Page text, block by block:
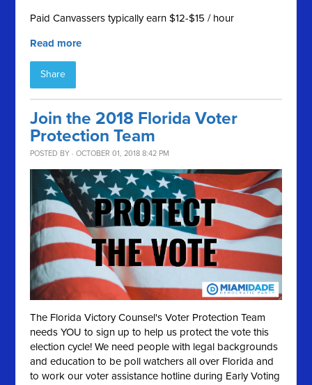
Paid Canvassers typically earn $12-$15 / hour
Read more
Share
Join the 2018 Florida Voter
Protection Team
POSTED BY · OCTOBER 01, 2018 8:42 PM
The Florida Victory Counsel's Voter Protection Team
needs YOU to sign up to help us protect the vote this
election cycle! We need people with legal backgrounds
and education to be poll watchers all over Florida and
to work our voter assistance hotline during Early Voting